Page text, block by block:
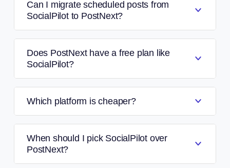
Can I migrate scheduled posts from
SocialPilot to PostNext?
Does PostNext have a free plan like
SocialPilot?
Which platform is cheaper?
When should I pick SocialPilot over
PostNext?